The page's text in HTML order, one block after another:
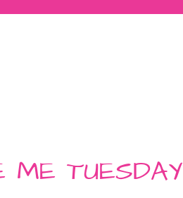
ME TUESDAY